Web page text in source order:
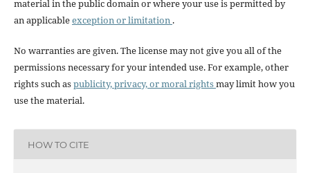
material in the public domain or where your use is permitted by
an applicableexception or limitation .
No warranties are given. The license may not give you all of the
permissions necessary for your intended use. For example, other
rights such aspublicity, privacy, or moral rightsmay limit how you
use the material.
HOW TO CITE